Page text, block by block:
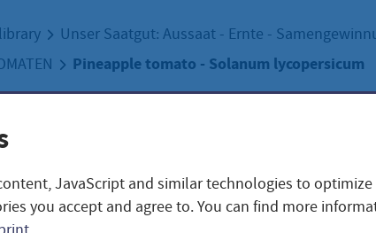
Unser Saatgut: Aussaat - Ernte -
Pineapple tomato - Solanum lycopersicum
tomato -
JavaScript and similar technologies to
you accept and agree to. You can find more